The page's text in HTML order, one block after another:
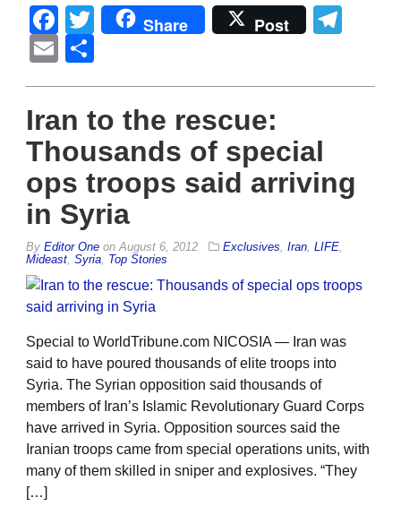
Facebook
Twitter
Share Post
Email
Iran to the rescue:
Thousands of special
ops troops said arriving
in Syria
By Editor One onAugust 6, 2012 Exclusives, Iran, LIFE,
Mideast, Syria, Top Stories
Special to WorldTribune.com NICOSIA — Iran was
said to have poured thousands of elite troops into
Syria. The Syrian opposition said thousands of
members of Iran’s Islamic Revolutionary Guard Corps
have arrived in Syria. Opposition sources said the
Iranian troops came from special operations units, with
many of them skilled in sniper and explosives. “They
[…]